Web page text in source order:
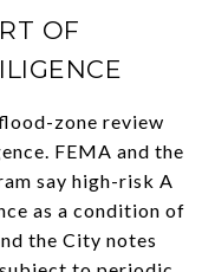
OF
zone review
FEMA and the
say high-risk A
as a condition of
the City notes